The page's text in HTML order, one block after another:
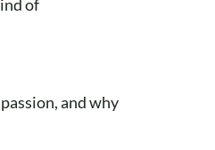
of
and why